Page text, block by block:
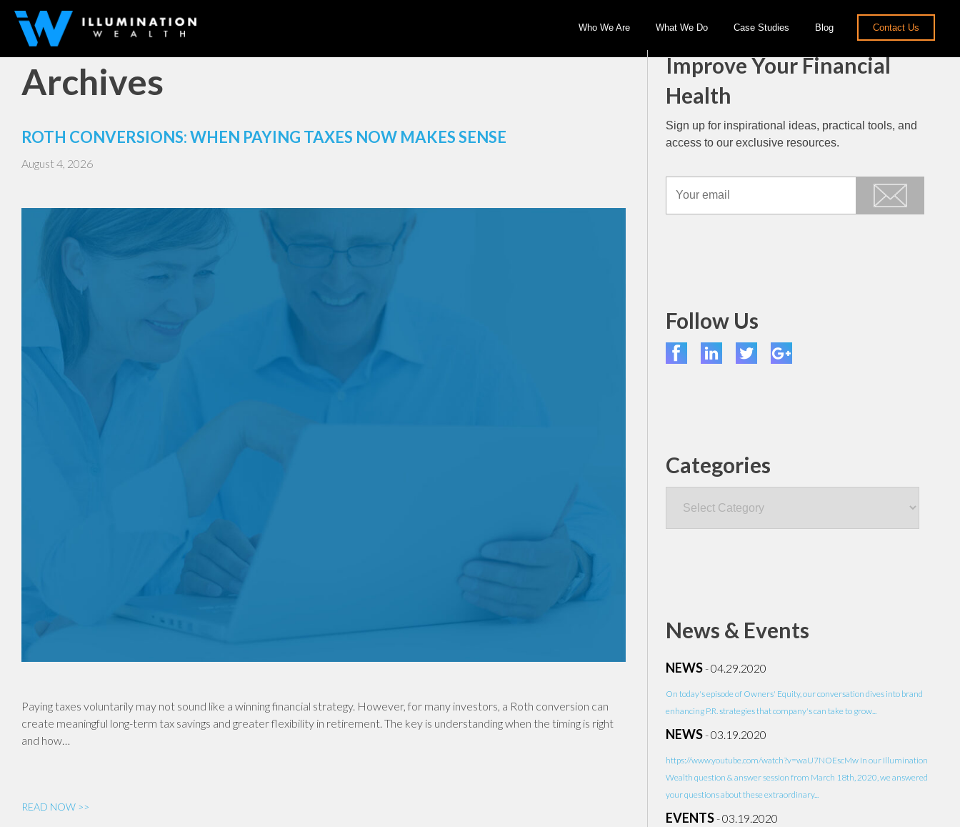
Who We Are What We Do Case Studies Blog Contact Us
Archives
ROTH CONVERSIONS: WHEN PAYING TAXES NOW MAKES SENSE
August 4, 2026
Paying taxes voluntarily may not sound like a winning financial strategy. However, for many investors, a Roth conversion can
create meaningful long-term tax savings and greater flexibility in retirement. The key is understanding when the timing is right
and how…
READ NOW >>
Improve Your Financial
Health
Sign up for inspirational ideas, practical tools, and
access to our exclusive resources.
Follow Us
Categories
News & Events
NEWS-04.29.2020
On today's episode of Owners' Equity, our conversation dives into brand
enhancing P.R. strategies that company's can take to grow...
NEWS-03.19.2020
https://www.youtube.com/watch?v=waU7NOEscMw In our Illumination
Wealth question & answer session from March 18th, 2020, we answered
your questions about these extraordinary...
EVENTS-03.19.2020